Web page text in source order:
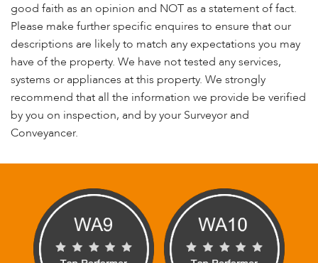
good faith as an opinion and NOT as a statement of fact.
Please make further specific enquires to ensure that our
descriptions are likely to match any expectations you may
have of the property. We have not tested any services,
systems or appliances at this property. We strongly
recommend that all the information we provide be verified
by you on inspection, and by your Surveyor and
Conveyancer.